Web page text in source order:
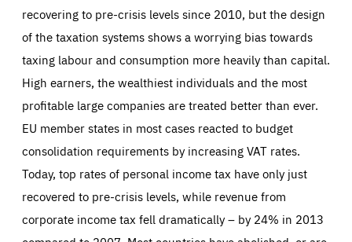
recovering to pre-crisis levels since 2010, but the design
of the taxation systems shows a worrying bias towards
taxing labour and consumption more heavily than capital.
High earners, the wealthiest individuals and the most
profitable large companies are treated better than ever.
EU member states in most cases reacted to budget
consolidation requirements by increasing VAT rates.
Today, top rates of personal income tax have only just
recovered to pre-crisis levels, while revenue from
corporate income tax fell dramatically – by 24% in 2013